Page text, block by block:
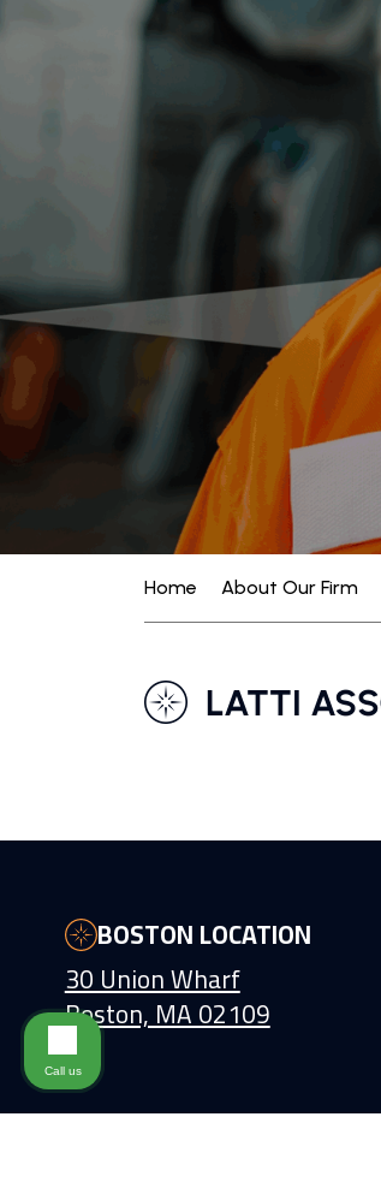
Home About Our Firm
BOSTON LOCATION
30 Union Wharf
Boston, MA 02109
Call us